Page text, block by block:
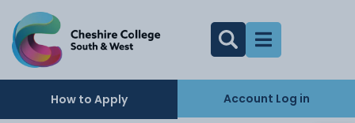
How to Apply Account Log in